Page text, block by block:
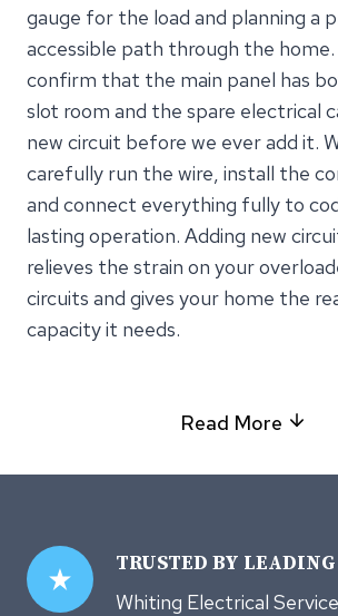
gauge for the load and planning a
accessible path through the home.
confirm that the main panel has
slot room and the spare electrical
new circuit before we ever add it.
carefully run the wire, install the
and connect everything fully to
lasting operation. Adding new
relieves the strain on your
circuits and gives your home the
capacity it needs.
Read More
TRUSTED BY
Whiting Electrical